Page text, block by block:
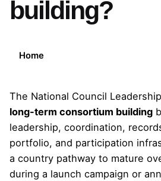
building?
Home
The National Council
long-term consortium building
leadership, coordination,
portfolio, and participation
a country pathway to mature
during a launch campaign or